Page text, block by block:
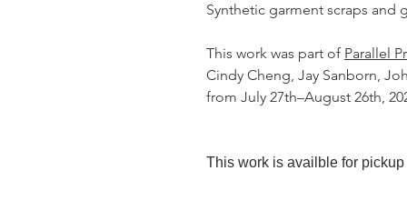
Synthetic garment scraps and
This work was part of Parallel
Cindy Cheng, Jay Sanborn,
from July 27th–August 26th,
This work is availble for